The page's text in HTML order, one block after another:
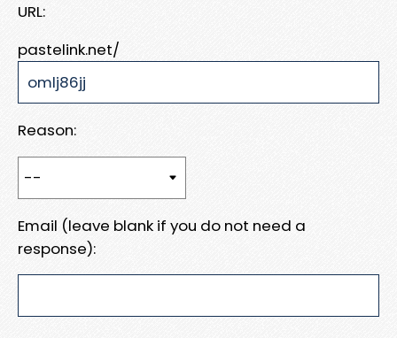
URL:
pastelink.net/
Reason:
Email (leave blank if you do not need a
response):